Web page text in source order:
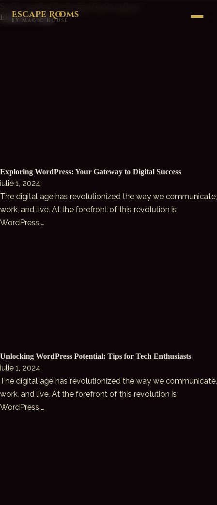
Sari la conținutul principal
Escape Rooms
BY MAGIC HOUSE
Etichetă:Design
Exploring WordPress: Your Gateway to Digital Success
iulie 1, 2024
The digital age has revolutionized the way we communicate,
work, and live. At the forefront of this revolution is
WordPress,…
Unlocking WordPress Potential: Tips for Tech Enthusiasts
iulie 1, 2024
The digital age has revolutionized the way we communicate,
work, and live. At the forefront of this revolution is
WordPress,…